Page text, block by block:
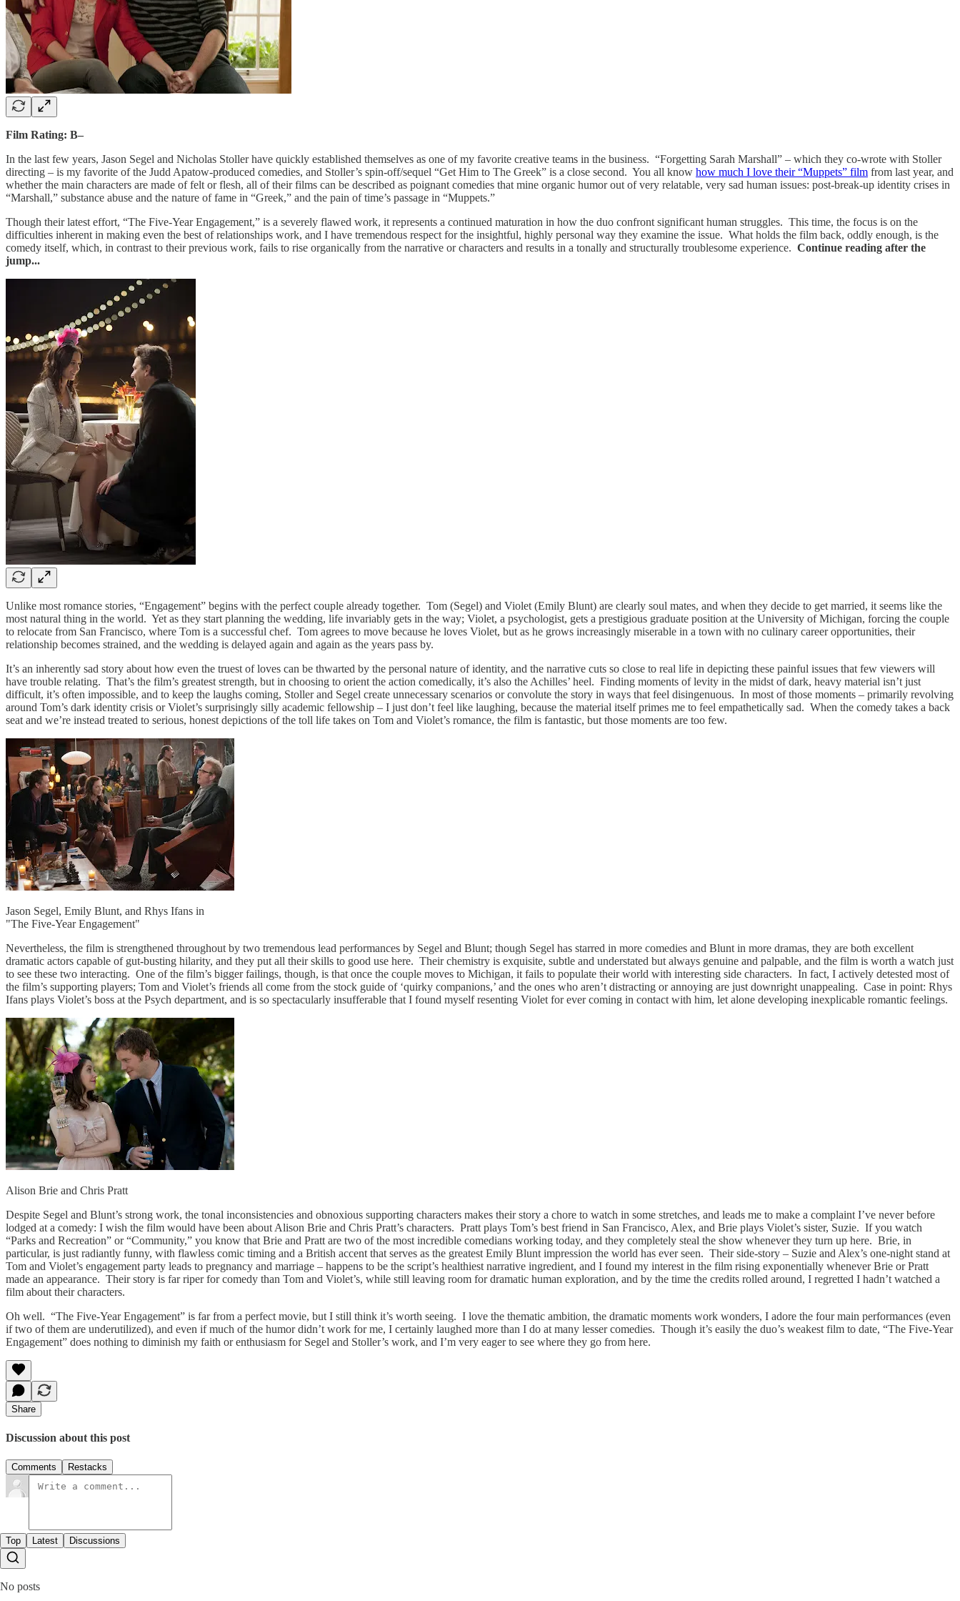
Film Rating: B–
In the last few years, Jason Segel and Nicholas Stoller have quickly established themselves as one of my favorite creative teams in the business. “Forgetting Sarah Marshall” – which they co-wrote with Stoller
directing – is my favorite of the Judd Apatow-produced comedies, and Stoller’s spin-off/sequel “Get Him to The Greek” is a close second. You all know how much I love their “Muppets” film from last year, and
whether the main characters are made of felt or flesh, all of their films can be described as poignant comedies that mine organic humor out of very relatable, very sad human issues: post-break-up identity crises in
“Marshall,” substance abuse and the nature of fame in “Greek,” and the pain of time’s passage in “Muppets.”
Though their latest effort, “The Five-Year Engagement,” is a severely flawed work, it represents a continued maturation in how the duo confront significant human struggles. This time, the focus is on the
difficulties inherent in making even the best of relationships work, and I have tremendous respect for the insightful, highly personal way they examine the issue. What holds the film back, oddly enough, is the
comedy itself, which, in contrast to their previous work, fails to rise organically from the narrative or characters and results in a tonally and structurally troublesome experience. Continue reading after the
jump...
Unlike most romance stories, “Engagement” begins with the perfect couple already together. Tom (Segel) and Violet (Emily Blunt) are clearly soul mates, and when they decide to get married, it seems like the
most natural thing in the world. Yet as they start planning the wedding, life invariably gets in the way; Violet, a psychologist, gets a prestigious graduate position at the University of Michigan, forcing the couple
to relocate from San Francisco, where Tom is a successful chef. Tom agrees to move because he loves Violet, but as he grows increasingly miserable in a town with no culinary career opportunities, their
relationship becomes strained, and the wedding is delayed again and again as the years pass by.
It’s an inherently sad story about how even the truest of loves can be thwarted by the personal nature of identity, and the narrative cuts so close to real life in depicting these painful issues that few viewers will
have trouble relating. That’s the film’s greatest strength, but in choosing to orient the action comedically, it’s also the Achilles’ heel. Finding moments of levity in the midst of dark, heavy material isn’t just
difficult, it’s often impossible, and to keep the laughs coming, Stoller and Segel create unnecessary scenarios or convolute the story in ways that feel disingenuous. In most of those moments – primarily revolving
around Tom’s dark identity crisis or Violet’s surprisingly silly academic fellowship – I just don’t feel like laughing, because the material itself primes me to feel empathetically sad. When the comedy takes a back
seat and we’re instead treated to serious, honest depictions of the toll life takes on Tom and Violet’s romance, the film is fantastic, but those moments are too few.
Jason Segel, Emily Blunt, and Rhys Ifans in
"The Five-Year Engagement"
Nevertheless, the film is strengthened throughout by two tremendous lead performances by Segel and Blunt; though Segel has starred in more comedies and Blunt in more dramas, they are both excellent
dramatic actors capable of gut-busting hilarity, and they put all their skills to good use here. Their chemistry is exquisite, subtle and understated but always genuine and palpable, and the film is worth a watch just
to see these two interacting. One of the film’s bigger failings, though, is that once the couple moves to Michigan, it fails to populate their world with interesting side characters. In fact, I actively detested most of
the film’s supporting players; Tom and Violet’s friends all come from the stock guide of ‘quirky companions,’ and the ones who aren’t distracting or annoying are just downright unappealing. Case in point: Rhys
Ifans plays Violet’s boss at the Psych department, and is so spectacularly insufferable that I found myself resenting Violet for ever coming in contact with him, let alone developing inexplicable romantic feelings.
Alison Brie and Chris Pratt
Despite Segel and Blunt’s strong work, the tonal inconsistencies and obnoxious supporting characters makes their story a chore to watch in some stretches, and leads me to make a complaint I’ve never before
lodged at a comedy: I wish the film would have been about Alison Brie and Chris Pratt’s characters. Pratt plays Tom’s best friend in San Francisco, Alex, and Brie plays Violet’s sister, Suzie. If you watch
“Parks and Recreation” or “Community,” you know that Brie and Pratt are two of the most incredible comedians working today, and they completely steal the show whenever they turn up here. Brie, in
particular, is just radiantly funny, with flawless comic timing and a British accent that serves as the greatest Emily Blunt impression the world has ever seen. Their side-story – Suzie and Alex’s one-night stand at
Tom and Violet’s engagement party leads to pregnancy and marriage – happens to be the script’s healthiest narrative ingredient, and I found my interest in the film rising exponentially whenever Brie or Pratt
made an appearance. Their story is far riper for comedy than Tom and Violet’s, while still leaving room for dramatic human exploration, and by the time the credits rolled around, I regretted I hadn’t watched a
film about their characters.
Oh well. “The Five-Year Engagement” is far from a perfect movie, but I still think it’s worth seeing. I love the thematic ambition, the dramatic moments work wonders, I adore the four main performances (even
if two of them are underutilized), and even if much of the humor didn’t work for me, I certainly laughed more than I do at many lesser comedies. Though it’s easily the duo’s weakest film to date, “The Five-Year
Engagement” does nothing to diminish my faith or enthusiasm for Segel and Stoller’s work, and I’m very eager to see where they go from here.
Share
Discussion about this post
Comments Restacks
Top Latest Discussions
No posts